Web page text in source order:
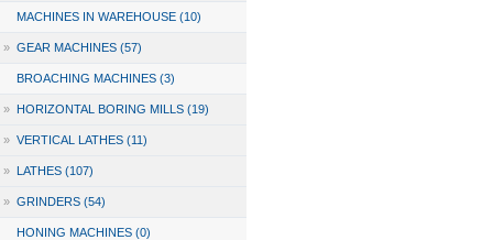
MACHINES IN WAREHOUSE (10)
» GEAR MACHINES (57)
BROACHING MACHINES (3)
» HORIZONTAL BORING MILLS (19)
» VERTICAL LATHES (11)
» LATHES (107)
» GRINDERS (54)
HONING MACHINES (0)